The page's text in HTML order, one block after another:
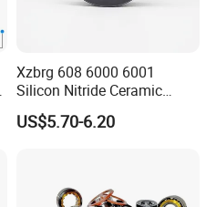
Xzbrg 608 6000 6001
Silicon Nitride Ceramic
Bearing High Grade and
Precision Full Ceramic
US$5.70-6.20